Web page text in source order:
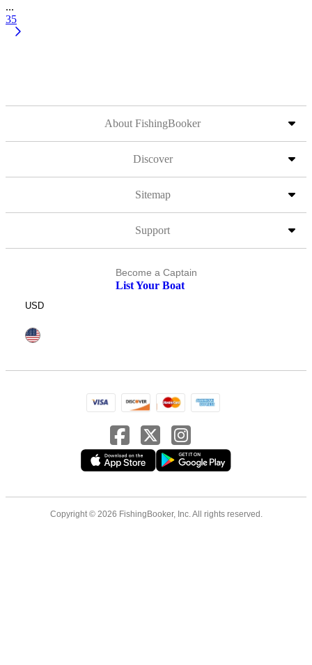
...
35
About FishingBooker
Discover
Sitemap
Support
Become a Captain
List Your Boat
USD
Copyright © 2026 FishingBooker, Inc. All rights reserved.